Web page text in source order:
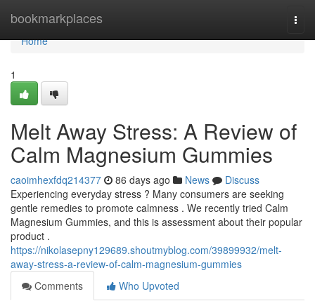
bookmarkplaces
Home
Home
1
Melt Away Stress: A Review of
Calm Magnesium Gummies
caoimhexfdq214377 86 days ago News
Discuss
Experiencing everyday stress ? Many consumers are seeking
gentle remedies to promote calmness . We recently tried Calm
Magnesium Gummies, and this is assessment about their popular
product .
https://nikolasepny129689.shoutmyblog.com/39899932/melt-
away-stress-a-review-of-calm-magnesium-gummies
Comments
Who Upvoted